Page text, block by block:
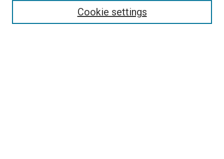
Cookie settings